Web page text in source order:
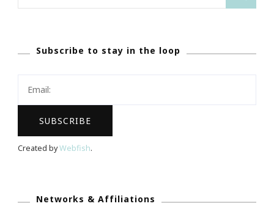
Subscribe to stay in the loop
Created byWebfish.
Networks & Affiliations